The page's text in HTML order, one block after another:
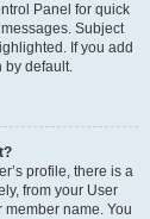
Panel for quick
Subject
If you add
by default.
profile, there is a
from your User
name. You